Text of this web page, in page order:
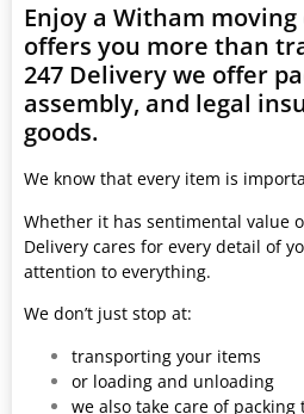
Enjoy a Witham
offers you more than
247 Delivery we offer
assembly, and legal
goods.
We know that every item is
Whether it has sentimental value
Delivery cares for every detail of
attention to everything.
We don’t just stop at:
transporting your items
or loading and unloading
we also take care of